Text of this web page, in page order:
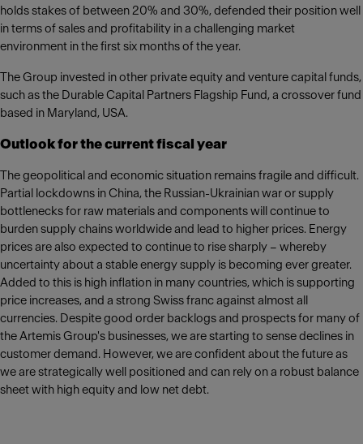
holds stakes of between 20% and 30%, defended their position well
in terms of sales and profitability in a challenging market
environment in the first six months of the year.
The Group invested in other private equity and venture capital funds,
such as the Durable Capital Partners Flagship Fund, a crossover fund
based in Maryland, USA.
Outlook for the current fiscal year
The geopolitical and economic situation remains fragile and difficult.
Partial lockdowns in China, the Russian-Ukrainian war or supply
bottlenecks for raw materials and components will continue to
burden supply chains worldwide and lead to higher prices. Energy
prices are also expected to continue to rise sharply – whereby
uncertainty about a stable energy supply is becoming ever greater.
Added to this is high inflation in many countries, which is supporting
price increases, and a strong Swiss franc against almost all
currencies. Despite good order backlogs and prospects for many of
the Artemis Group's businesses, we are starting to sense declines in
customer demand. However, we are confident about the future as
we are strategically well positioned and can rely on a robust balance
sheet with high equity and low net debt.